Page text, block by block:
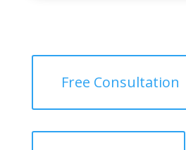
Free Consultation